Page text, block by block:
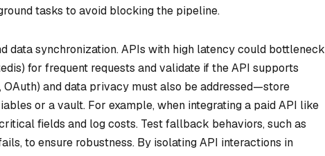
tasks to avoid blocking the pipeline.
data synchronization. APIs with high latency could bottleneck
for frequent requests and validate if the API supports
and data privacy must also be addressed—store
or a vault. For example, when integrating a paid API like
fields and log costs. Test fallback behaviors, such as
to ensure robustness. By isolating API interactions in